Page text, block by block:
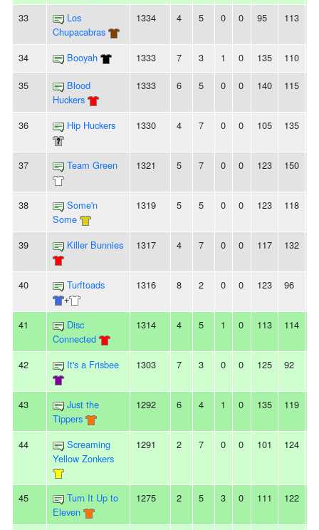
33
Los
Chupacabras
1334 4 5 0 0 95 113
34 Booyah 1333 7 3 1 0 135 110
35
Blood
Huckers
1333 6 5 0 0 140 115
36 Hip Huckers 1330 4 7 0 0 105 135
37 Team Green 1321 5 7 0 0 123 150
38
Some'n
Some
1319 5 5 0 0 123 118
39 Killer Bunnies 1317 4 7 0 0 117 132
40
Turftoads
+
1316 8 2 0 0 123 96
41
Disc
Connected
1314 4 5 1 0 113 114
42 It's a Frisbee 1303 7 3 0 0 125 92
43
Just the
Tippers
1292 6 4 1 0 135 119
44
Screaming
Yellow Zonkers
1291 2 7 0 0 101 124
45
Turn It Up to
Eleven
1275 2 5 3 0 111 122